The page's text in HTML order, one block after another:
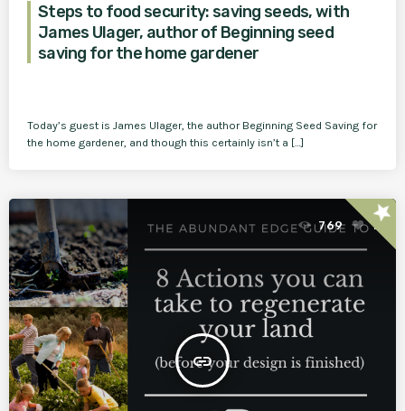
Steps to food security: saving seeds, with
James Ulager, author of Beginning seed
saving for the home gardener
Today’s guest is James Ulager, the author Beginning Seed Saving for
the home gardener, and though this certainly isn’t a […]
insert_link
769 1star